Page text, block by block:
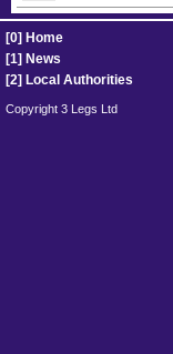
[0] Home
[1] News
[2] Local Authorities
Copyright 3 Legs Ltd